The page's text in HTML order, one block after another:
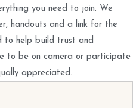
you need to join. We
handouts and a link for the
to help build trust and
to be on camera or participate
appreciated.